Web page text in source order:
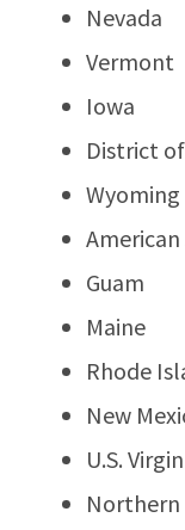
Nevada
Vermont
Iowa
District
Wyoming
American
Guam
Maine
Rhode
New
U.S.
Northern